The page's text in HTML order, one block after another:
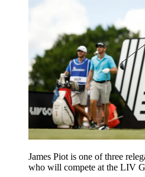
James Piot is one of three
who will compete at the LIV